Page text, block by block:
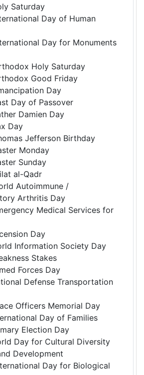
Saturday
Day of Human
Day for Monuments
Holy Saturday
Good Friday
Day
Day of Passover
Damien Day
Day
Jefferson Birthday
Monday
Sunday
al-Qadr
Autoimmune /
Arthritis Day
Medical Services for
Day
Information Society Day
Stakes
Forces Day
Defense Transportation
Officers Memorial Day
Day of Families
Election Day
Day for Cultural Diversity
Development
Day for Biological